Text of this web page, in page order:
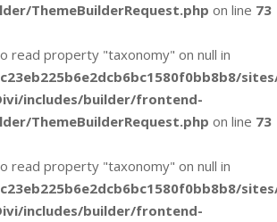
ThemeBuilderRequest.php on line 73
read property "taxonomy" on null in
includes/builder/frontend-
ThemeBuilderRequest.php on line 73
read property "taxonomy" on null in
includes/builder/frontend-